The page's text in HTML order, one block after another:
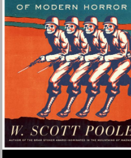
Audio Player